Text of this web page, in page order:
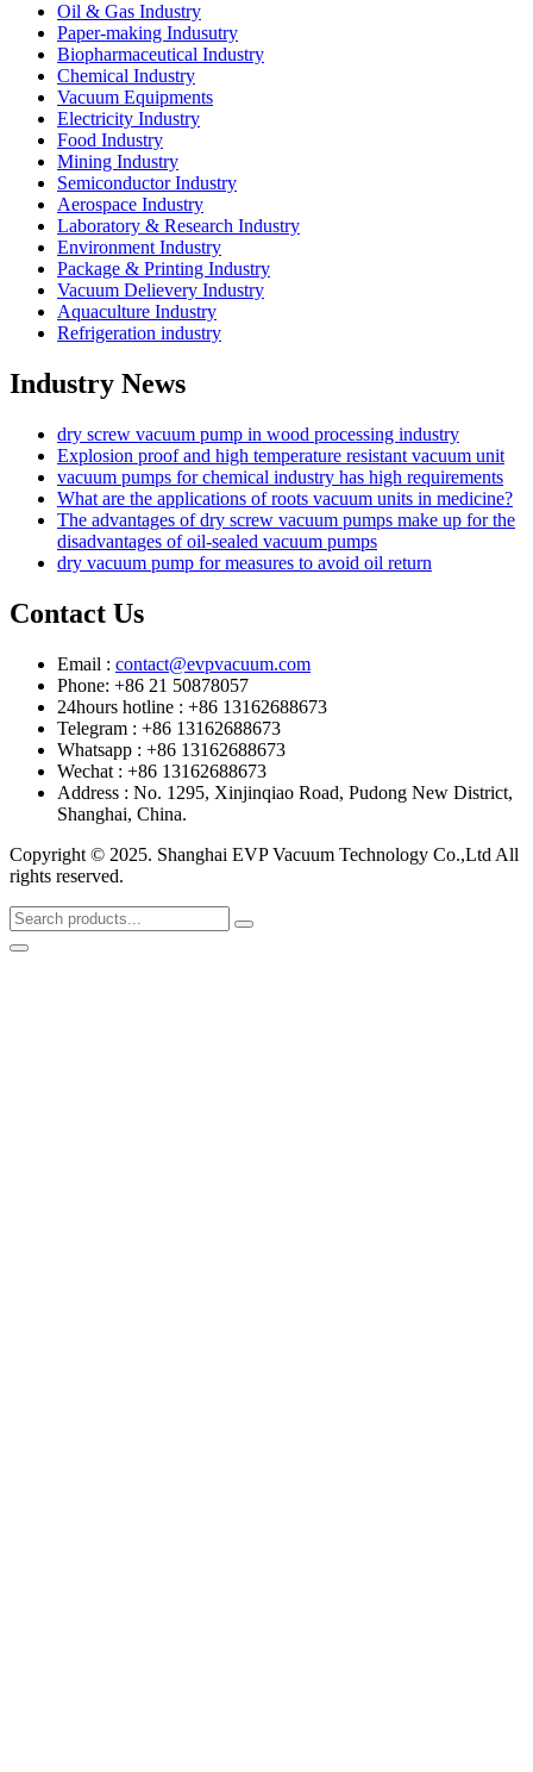
Oil & Gas Industry
Paper-making Indusutry
Biopharmaceutical Industry
Chemical Industry
Vacuum Equipments
Electricity Industry
Food Industry
Mining Industry
Semiconductor Industry
Aerospace Industry
Laboratory & Research Industry
Environment Industry
Package & Printing Industry
Vacuum Delievery Industry
Aquaculture Industry
Refrigeration industry
Industry News
dry screw vacuum pump in wood processing industry
Explosion proof and high temperature resistant vacuum unit
vacuum pumps for chemical industry has high requirements
What are the applications of roots vacuum units in medicine?
The advantages of dry screw vacuum pumps make up for the
disadvantages of oil-sealed vacuum pumps
dry vacuum pump for measures to avoid oil return
Contact Us
Email : contact@evpvacuum.com
Phone: +86 21 50878057
24hours hotline : +86 13162688673
Telegram : +86 13162688673
Whatsapp : +86 13162688673
Wechat : +86 13162688673
Address : No. 1295, Xinjinqiao Road, Pudong New District,
Shanghai, China.
Copyright © 2025. Shanghai EVP Vacuum Technology Co.,Ltd All
rights reserved.